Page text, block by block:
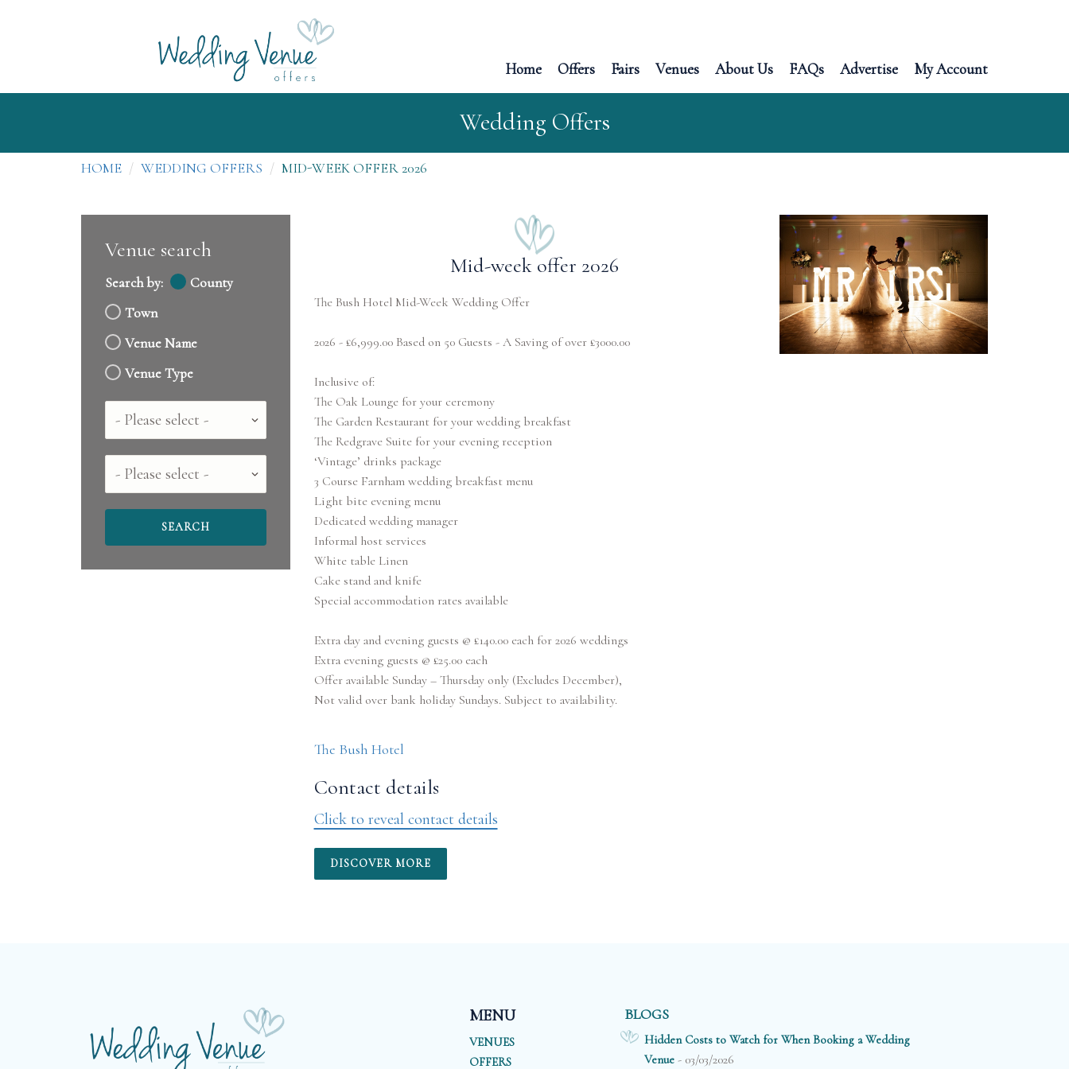
Home Offers Fairs Venues About Us FAQs Advertise My Account
Wedding Offers
HOME WEDDING OFFERS MID-WEEK OFFER 2026
Venue search
Search by:
County
Town
Venue Name
Venue Type
Country
County
Mid-week offer 2026
The Bush Hotel Mid-Week Wedding Offer
2026 - £6,999.00 Based on 50 Guests - A Saving of over £3000.00
Inclusive of:
The Oak Lounge for your ceremony
The Garden Restaurant for your wedding breakfast
The Redgrave Suite for your evening reception
‘Vintage’ drinks package
3 Course Farnham wedding breakfast menu
Light bite evening menu
Dedicated wedding manager
Informal host services
White table Linen
Cake stand and knife
Special accommodation rates available
Extra day and evening guests @ £140.00 each for 2026 weddings
Extra evening guests @ £25.00 each
Offer available Sunday – Thursday only (Excludes December),
Not valid over bank holiday Sundays. Subject to availability.
The Bush Hotel
Contact details
Click to reveal contact details
DISCOVER MORE
MENU
VENUES
OFFERS
BLOGS
Hidden Costs to Watch for When Booking a Wedding
Venue- 03/03/2026